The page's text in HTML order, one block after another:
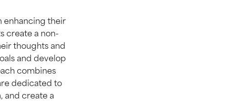
enhancing their
create a non-
thoughts and
and develop
combines
dedicated to
and create a